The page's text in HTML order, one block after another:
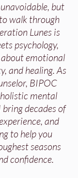
unavoidable, but
walk through
Lunes is
psychology,
emotional
and healing. As
BIPOC
mental
decades of
and
to help you
seasons
confidence.